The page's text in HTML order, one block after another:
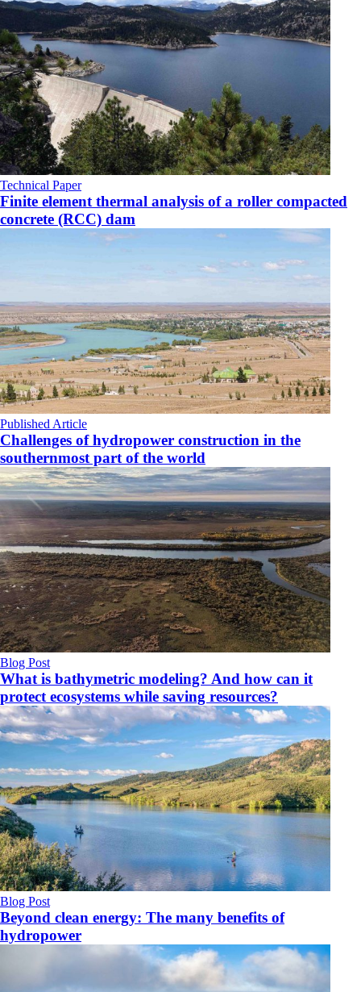
Technical Paper
Finite element thermal analysis of a roller compacted
concrete (RCC) dam
Published Article
Challenges of hydropower construction in the
southernmost part of the world
Blog Post
What is bathymetric modeling? And how can it
protect ecosystems while saving resources?
Blog Post
Beyond clean energy: The many benefits of
hydropower